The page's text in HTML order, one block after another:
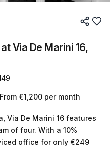
Via De Marini 16,
From €1,200 per month
Via De Marini 16 features
of four. With a 10%
office for only €249